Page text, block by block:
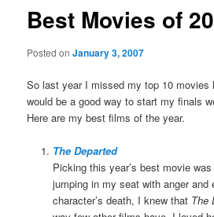
Best Movies of
Posted onJanuary 3, 2007
So last year I missed my top 10
would be a good way to start my finals
Here are my best films of the year.
The Departed
Picking this year’s best movie
jumping in my seat with anger and
character’s death, I knew that The